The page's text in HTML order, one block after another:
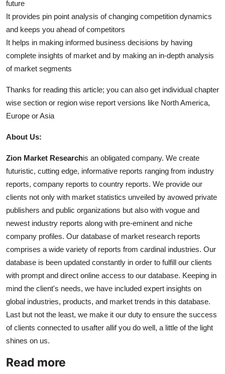
future
It provides pin point analysis of changing competition dynamics
and keeps you ahead of competitors
It helps in making informed business decisions by having
complete insights of market and by making an in-depth analysis
of market segments
Thanks for reading this article; you can also get individual chapter
wise section or region wise report versions like North America,
Europe or Asia
About Us:
Zion Market Researchis an obligated company. We create
futuristic, cutting edge, informative reports ranging from industry
reports, company reports to country reports. We provide our
clients not only with market statistics unveiled by avowed private
publishers and public organizations but also with vogue and
newest industry reports along with pre-eminent and niche
company profiles. Our database of market research reports
comprises a wide variety of reports from cardinal industries. Our
database is been updated constantly in order to fulfill our clients
with prompt and direct online access to our database. Keeping in
mind the client's needs, we have included expert insights on
global industries, products, and market trends in this database.
Last but not the least, we make it our duty to ensure the success
of clients connected to usafter allif you do well, a little of the light
shines on us.
Read more